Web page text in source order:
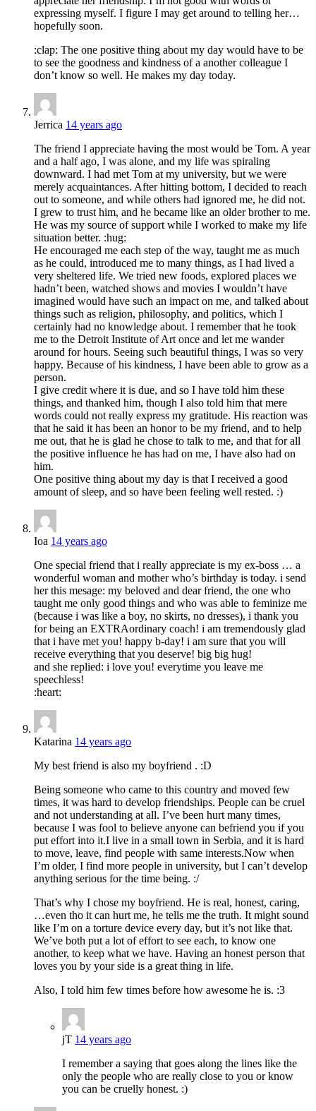
expressing myself. I figure I may get around to telling her…
hopefully soon.
:clap: The one positive thing about my day would have to be
to see the goodness and kindness of a another colleague I
don’t know so well. He makes my day today.
Jerrica 14 years ago
The friend I appreciate having the most would be Tom. A year
and a half ago, I was alone, and my life was spiraling
downward. I had met Tom at my university, but we were
merely acquaintances. After hitting bottom, I decided to reach
out to someone, and while others had ignored me, he did not.
I grew to trust him, and he became like an older brother to me.
He was my source of support while I worked to make my life
situation better. :hug:
He encouraged me each step of the way, taught me as much
as he could, introduced me to many things, as I had lived a
very sheltered life. We tried new foods, explored places we
hadn’t been, watched shows and movies I wouldn’t have
imagined would have such an impact on me, and talked about
things such as religion, philosophy, and politics, which I
certainly had no knowledge about. I remember that he took
me to the Detroit Institute of Art once and let me wander
around for hours. Seeing such beautiful things, I was so very
happy. Because of his kindness, I have been able to grow as a
person.
I give credit where it is due, and so I have told him these
things, and thanked him, though I also told him that mere
words could not really express my gratitude. His reaction was
that he said it has been an honor to be my friend, and to help
me out, that he is glad he chose to talk to me, and that for all
the positive influence he has had on me, I have also had on
him.
One positive thing about my day is that I received a good
amount of sleep, and so have been feeling well rested. :)
Ioa 14 years ago
One special friend that i really appreciate is my ex-boss … a
wonderful woman and mother who’s birthday is today. i send
her this mesage: my beloved and dear friend, the one who
taught me only good things and who was able to feminize me
(because i was like a boy, no skirts, no dresses), i thank you
for being an EXTRAordinary coach! i am tremendously glad
that i have met you! happy b-day! i am sure that you will
receive everything that you deserve! big big hug!
and she replied: i love you! everytime you leave me
speechless!
:heart:
Katarina 14 years ago
My best friend is also my boyfriend . :D
Being someone who came to this country and moved few
times, it was hard to develop friendships. People can be cruel
and not understanding at all. I’ve been hurt many times,
because I was fool to believe anyone can befriend you if you
put effort into it.I live in a small town in Serbia, and it is hard
to move, leave, find people with same interests.Now when
I’m older, I find more people in university, but I can’t develop
anything serious for the time being. :/
That’s why I chose my boyfriend. He is real, honest, caring,
…even tho it can hurt me, he tells me the truth. It might sound
like I’m on a torture device every day, but it’s not like that.
We’ve both put a lot of effort to see each, to know one
another, to keep what we have. Having an honest person that
loves you by your side is a great thing in life.
Also, I told him few times before how awesome he is. :3
jT 14 years ago
I remember a saying that goes along the lines like the
only the people who are really close to you or know
you can be cruelly honest. :)